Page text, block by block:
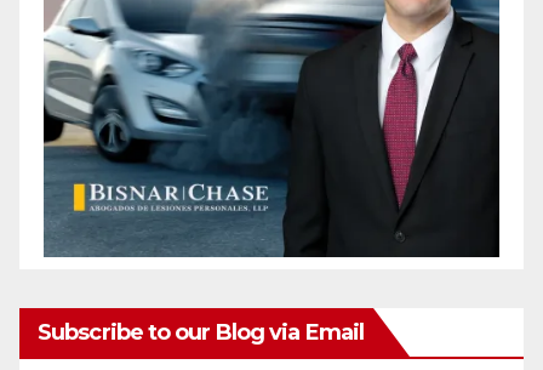
Subscribe to our Blog via Email